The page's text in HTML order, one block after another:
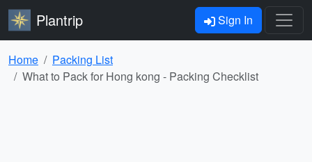
Plantrip Sign In
Home
Packing List
What to Pack for Hong kong - Packing Checklist